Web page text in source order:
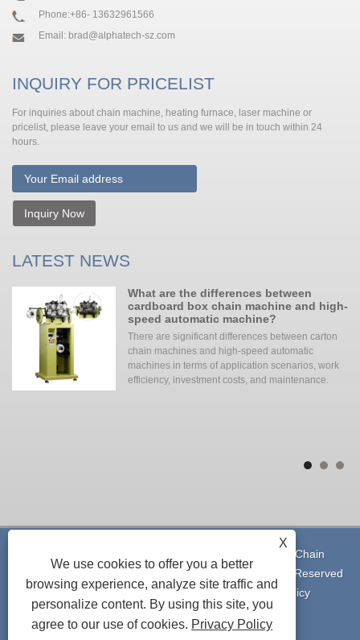
Phone:+86- 13632961566
Email: brad@alphatech-sz.com
INQUIRY FOR PRICELIST
For inquiries about chain machine, heating furnace, laser machine or
pricelist, please leave your email to us and we will be in touch within 24
hours.
Inquiry Now
LATEST NEWS
What are the differences between
cardboard box chain machine and high-
speed automatic machine?
There are significant differences between carton
chain machines and high-speed automatic
machines in terms of application scenarios, work
efficiency, investment costs, and maintenance. ‌‌
Copyright © 2023 Shenzhen Alpha Tech Co., Ltd. - Chain
Machine, Heating Furnace, Laser Machine - All Rights Reserved
Links|Sitemap|RSS| XML |Privacy Policy
X
We use cookies to offer you a better
browsing experience, analyze site traffic and
personalize content. By using this site, you
agree to our use of cookies. Privacy Policy